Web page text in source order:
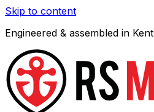
Skip to content
Engineered & assembled in